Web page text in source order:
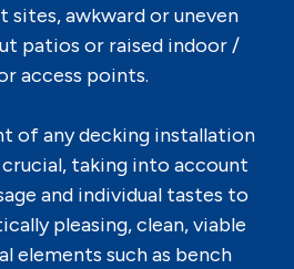
sites, awkward or uneven
patios or raised indoor /
access points.
of any decking installation
taking into account
and individual tastes to
pleasing, clean, viable
elements such as bench